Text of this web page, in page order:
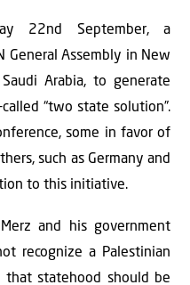
22nd September, a
General Assembly in New
Arabia, to generate
“two state solution”.
some in favor of
such as Germany and
to this initiative.
and his government
recognize a Palestinian
that statehood should be